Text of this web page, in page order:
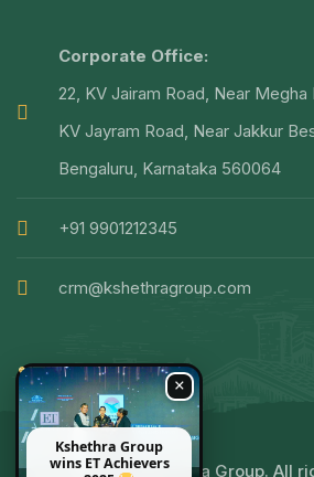
Corporate Office:
22, KV Jairam Road, Near Megha
KV Jayram Road, Near Jakkur
Bengaluru, Karnataka 560064
+91 9901212345
crm@kshethragroup.com
© 2025 Kshethra Group. All
×
Kshethra Group
wins ET Achievers